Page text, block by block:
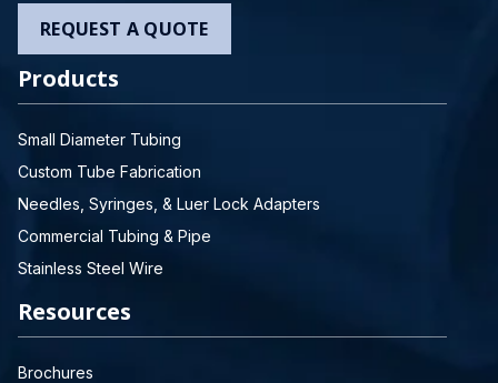
REQUEST A QUOTE
Products
Small Diameter Tubing
Custom Tube Fabrication
Needles, Syringes, & Luer Lock Adapters
Commercial Tubing & Pipe
Stainless Steel Wire
Resources
Brochures